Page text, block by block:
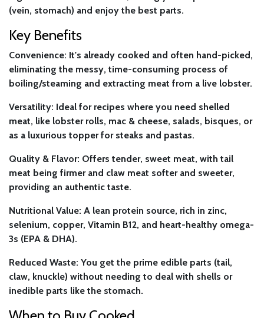
(vein, stomach) and enjoy the best parts.
Key Benefits
Convenience: It's already cooked and often hand-picked,
eliminating the messy, time-consuming process of
boiling/steaming and extracting meat from a live lobster.
Versatility: Ideal for recipes where you need shelled
meat, like lobster rolls, mac & cheese, salads, bisques, or
as a luxurious topper for steaks and pastas.
Quality & Flavor: Offers tender, sweet meat, with tail
meat being firmer and claw meat softer and sweeter,
providing an authentic taste.
Nutritional Value: A lean protein source, rich in zinc,
selenium, copper, Vitamin B12, and heart-healthy omega-
3s (EPA & DHA).
Reduced Waste: You get the prime edible parts (tail,
claw, knuckle) without needing to deal with shells or
inedible parts like the stomach.